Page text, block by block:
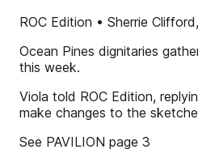
ROC Edition • Sherrie
Ocean Pines dignitaries
this week.
Viola told ROC Edition,
make changes to the
See PAVILION page 3